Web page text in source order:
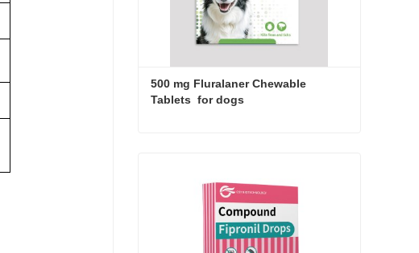
500 mg Fluralaner Chewable
Tablets  for dogs
Contact Now